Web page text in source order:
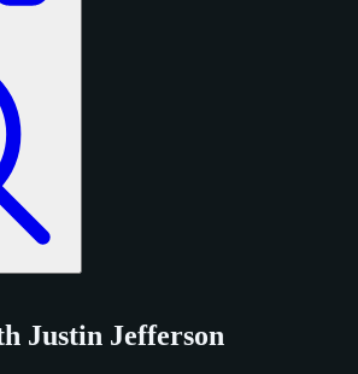
Justin Jefferson